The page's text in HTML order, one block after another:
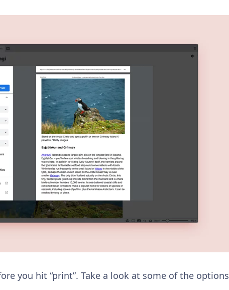
you hit “print”. Take a look at some of the options